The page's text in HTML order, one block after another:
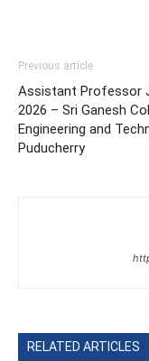
Previous article
Assistant Professor
2026 – Sri Ganesh
Engineering and
Puducherry
RELATED ARTICLES